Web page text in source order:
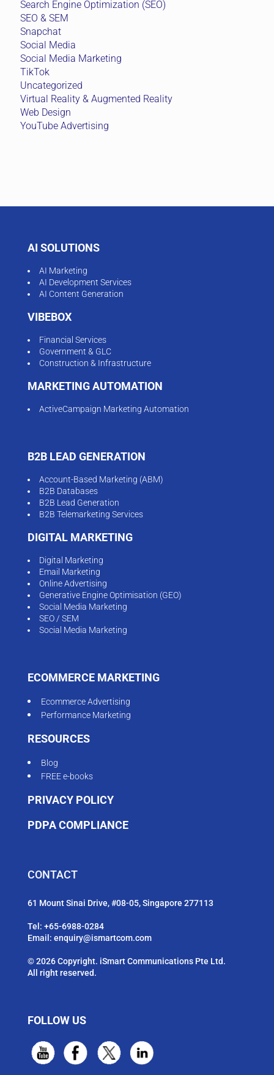
Search Engine Optimization (SEO)
SEO & SEM
Snapchat
Social Media
Social Media Marketing
TikTok
Uncategorized
Virtual Reality & Augmented Reality
Web Design
YouTube Advertising
AI SOLUTIONS
AI Marketing
AI Development Services
AI Content Generation
VIBEBOX
Financial Services
Government & GLC
Construction & Infrastructure
MARKETING AUTOMATION
ActiveCampaign Marketing Automation
B2B LEAD GENERATION
Account-Based Marketing (ABM)
B2B Databases
B2B Lead Generation
B2B Telemarketing Services
DIGITAL MARKETING
Digital Marketing
Email Marketing
Online Advertising
Generative Engine Optimisation (GEO)
Social Media Marketing
SEO / SEM
Social Media Marketing
ECOMMERCE MARKETING
Ecommerce Advertising
Performance Marketing
RESOURCES
Blog
FREE e-books
PRIVACY POLICY
PDPA COMPLIANCE
CONTACT
61 Mount Sinai Drive, #08-05, Singapore 277113
Tel: +65-6988-0284
Email: enquiry@ismartcom.com
© 2026 Copyright. iSmart Communications Pte Ltd.
All right reserved.
FOLLOW US